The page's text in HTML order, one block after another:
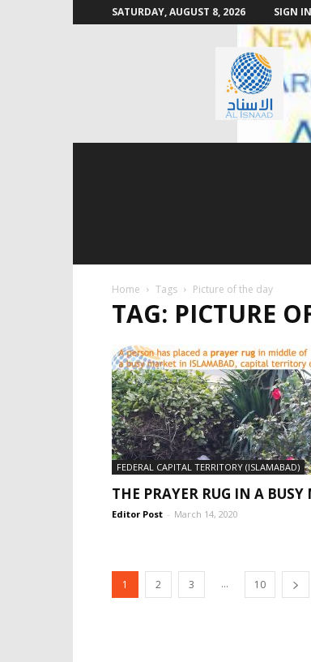
SATURDAY, AUGUST 8, 2026 SIGN
Home Tags Picture of the day
TAG: PICTURE
FEDERAL CAPITAL TERRITORY (ISLAMABAD)
THE PRAYER RUG IN A BUSY
Editor Post - March 14, 2020
1 2 3 ... 10